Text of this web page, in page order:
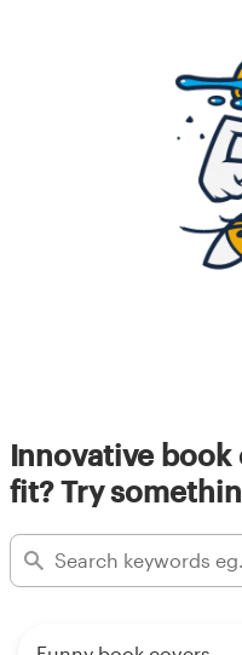
Innovative book
fit? Try